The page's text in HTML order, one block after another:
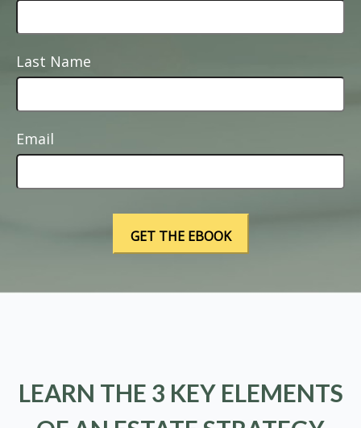
Last Name
Email
LEARN THE 3 KEY ELEMENTS